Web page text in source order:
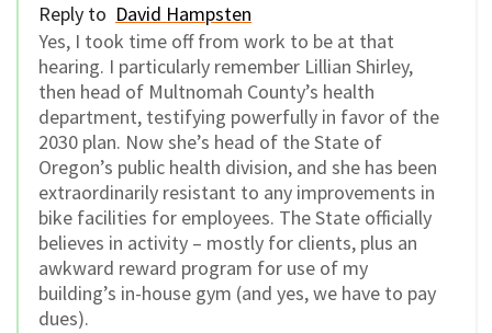
Reply to David Hampsten
Yes, I took time off from work to be at that
hearing. I particularly remember Lillian Shirley,
then head of Multnomah County’s health
department, testifying powerfully in favor of the
2030 plan. Now she’s head of the State of
Oregon’s public health division, and she has been
extraordinarily resistant to any improvements in
bike facilities for employees. The State officially
believes in activity – mostly for clients, plus an
awkward reward program for use of my
building’s in-house gym (and yes, we have to pay
dues).